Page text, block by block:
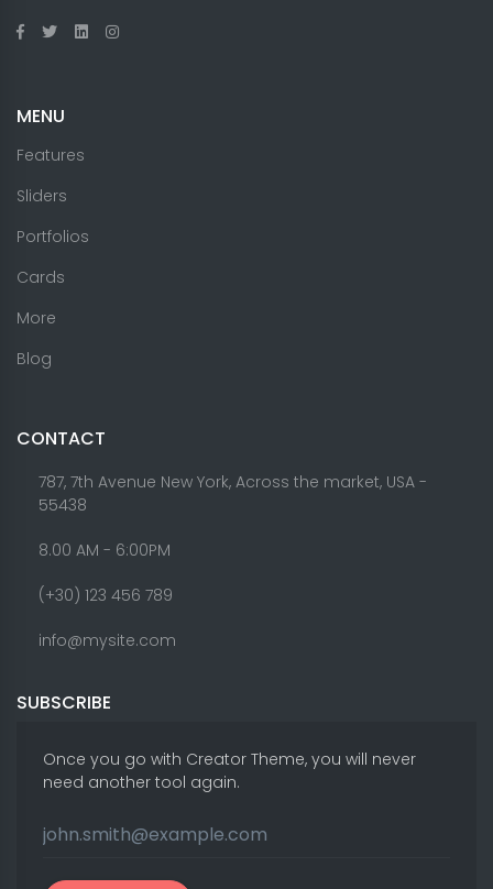
MENU
Features
Sliders
Portfolios
Cards
More
Blog
CONTACT
787, 7th Avenue New York, Across the market, USA -
55438
8.00 AM - 6:00PM
(+30) 123 456 789
info@mysite.com
SUBSCRIBE
Once you go with Creator Theme, you will never
need another tool again.